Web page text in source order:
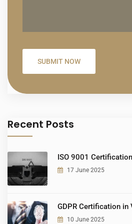
Recent Posts
ISO 9001
17 June 2025
GDPR Certification in
10 June 2025